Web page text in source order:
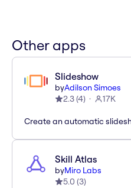
Other apps
Slideshow
byAdilson Simoes
2.3(4) 17K
Create an automatic
Skill Atlas
byMiro Labs
5.0 (3)